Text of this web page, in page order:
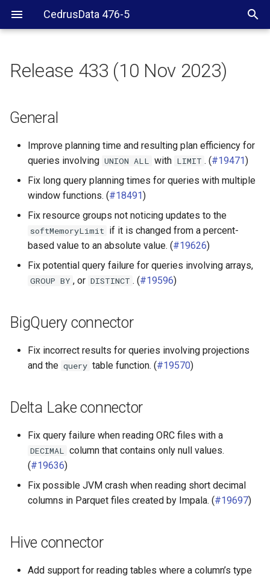
CedrusData 476-5
BigQuery connector
Delta Lake connector
Hudi connector
Iceberg connector
Release 433 (10 Nov 2023)
General
Improve planning time and resulting plan efficiency for
queries involving UNION ALL with LIMIT . (#19471)
Fix long query planning times for queries with multiple
window functions. (#18491)
Fix resource groups not noticing updates to the
softMemoryLimit if it is changed from a percent-
based value to an absolute value. (#19626)
Fix potential query failure for queries involving arrays,
GROUP BY , or DISTINCT . (#19596)
BigQuery connector
Fix incorrect results for queries involving projections
and the query table function. (#19570)
Delta Lake connector
Fix query failure when reading ORC files with a
DECIMAL column that contains only null values.
(#19636)
Fix possible JVM crash when reading short decimal
columns in Parquet files created by Impala. (#19697)
Hive connector
Add support for reading tables where a column’s type